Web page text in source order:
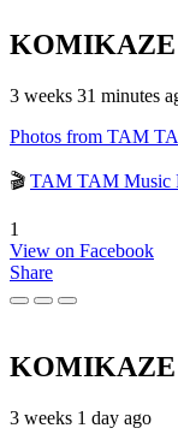
KOMIKAZE
3 weeks 31 minutes
Photos from TAM
🎬 TAM TAM Music
1
View on Facebook
Share
KOMIKAZE
3 weeks 1 day ago